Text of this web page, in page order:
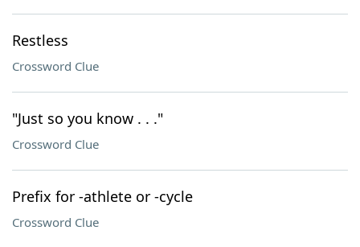
Restless
Crossword Clue
"Just so you know . . ."
Crossword Clue
Prefix for -athlete or -cycle
Crossword Clue